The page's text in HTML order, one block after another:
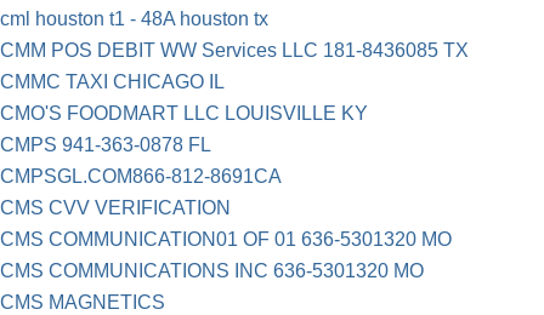
cml houston t1 - 48A houston tx
CMM POS DEBIT WW Services LLC 181-8436085 TX
CMMC TAXI CHICAGO IL
CMO'S FOODMART LLC LOUISVILLE KY
CMPS 941-363-0878 FL
CMPSGL.COM866-812-8691CA
CMS CVV VERIFICATION
CMS COMMUNICATION01 OF 01 636-5301320 MO
CMS COMMUNICATIONS INC 636-5301320 MO
CMS MAGNETICS